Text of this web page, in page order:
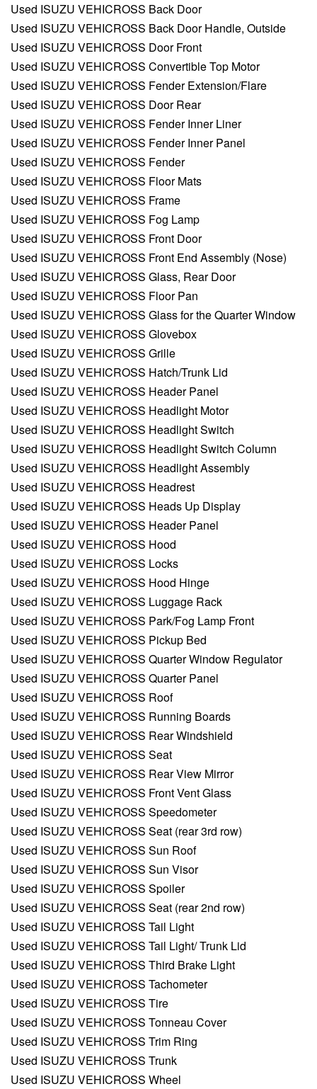
Used ISUZU VEHICROSS Back Door
Used ISUZU VEHICROSS Back Door Handle, Outside
Used ISUZU VEHICROSS Door Front
Used ISUZU VEHICROSS Convertible Top Motor
Used ISUZU VEHICROSS Fender Extension/Flare
Used ISUZU VEHICROSS Door Rear
Used ISUZU VEHICROSS Fender Inner Liner
Used ISUZU VEHICROSS Fender Inner Panel
Used ISUZU VEHICROSS Fender
Used ISUZU VEHICROSS Floor Mats
Used ISUZU VEHICROSS Frame
Used ISUZU VEHICROSS Fog Lamp
Used ISUZU VEHICROSS Front Door
Used ISUZU VEHICROSS Front End Assembly (Nose)
Used ISUZU VEHICROSS Glass, Rear Door
Used ISUZU VEHICROSS Floor Pan
Used ISUZU VEHICROSS Glass for the Quarter Window
Used ISUZU VEHICROSS Glovebox
Used ISUZU VEHICROSS Grille
Used ISUZU VEHICROSS Hatch/Trunk Lid
Used ISUZU VEHICROSS Header Panel
Used ISUZU VEHICROSS Headlight Motor
Used ISUZU VEHICROSS Headlight Switch
Used ISUZU VEHICROSS Headlight Switch Column
Used ISUZU VEHICROSS Headlight Assembly
Used ISUZU VEHICROSS Headrest
Used ISUZU VEHICROSS Heads Up Display
Used ISUZU VEHICROSS Header Panel
Used ISUZU VEHICROSS Hood
Used ISUZU VEHICROSS Locks
Used ISUZU VEHICROSS Hood Hinge
Used ISUZU VEHICROSS Luggage Rack
Used ISUZU VEHICROSS Park/Fog Lamp Front
Used ISUZU VEHICROSS Pickup Bed
Used ISUZU VEHICROSS Quarter Window Regulator
Used ISUZU VEHICROSS Quarter Panel
Used ISUZU VEHICROSS Roof
Used ISUZU VEHICROSS Running Boards
Used ISUZU VEHICROSS Rear Windshield
Used ISUZU VEHICROSS Seat
Used ISUZU VEHICROSS Rear View Mirror
Used ISUZU VEHICROSS Front Vent Glass
Used ISUZU VEHICROSS Speedometer
Used ISUZU VEHICROSS Seat (rear 3rd row)
Used ISUZU VEHICROSS Sun Roof
Used ISUZU VEHICROSS Sun Visor
Used ISUZU VEHICROSS Spoiler
Used ISUZU VEHICROSS Seat (rear 2nd row)
Used ISUZU VEHICROSS Tail Light
Used ISUZU VEHICROSS Tail Light/ Trunk Lid
Used ISUZU VEHICROSS Third Brake Light
Used ISUZU VEHICROSS Tachometer
Used ISUZU VEHICROSS Tire
Used ISUZU VEHICROSS Tonneau Cover
Used ISUZU VEHICROSS Trim Ring
Used ISUZU VEHICROSS Trunk
Used ISUZU VEHICROSS Wheel